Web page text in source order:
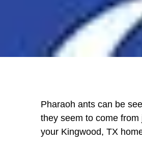
Pharaoh ants can be
they seem to come
your Kingwood, TX